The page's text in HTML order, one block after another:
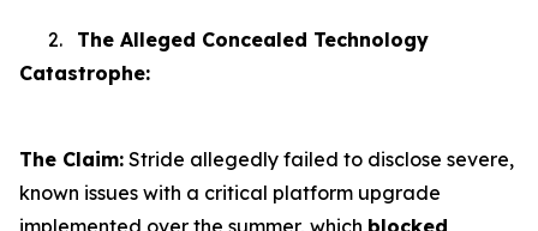
2. The Alleged Concealed Technology
Catastrophe:
The Claim: Stride allegedly failed to disclose severe,
known issues with a critical platform upgrade
implemented over the summer, which blocked